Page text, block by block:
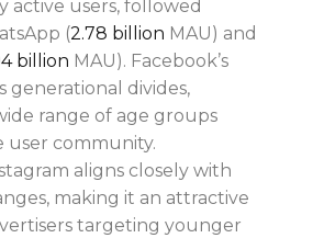
active users, followed
(2.78 billion MAU) and
billion MAU). Facebook’s
generational divides,
range of age groups
user community.
aligns closely with
making it an attractive
targeting younger